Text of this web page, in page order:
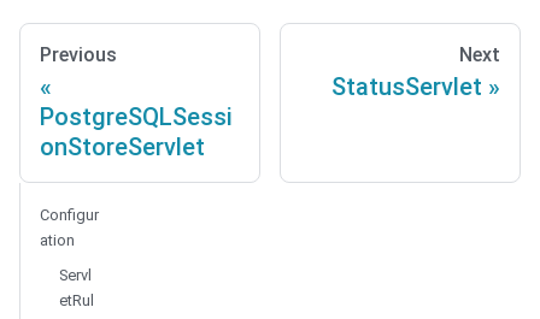
Previous
PostgreSQLSessi
onStoreServlet
Next
StatusServlet
Configur
ation
Servl
etRul